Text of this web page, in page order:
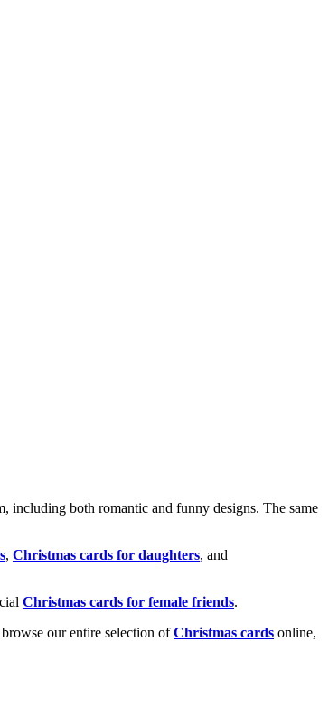
including both romantic and funny designs. The same
, Christmas cards for daughters, and
Christmas cards for female friends.
our entire selection ofChristmas cards online,